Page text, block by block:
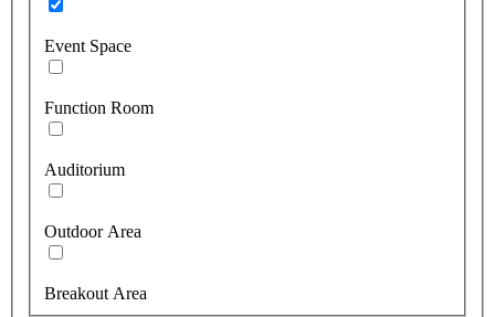
Event Space
Function Room
Auditorium
Outdoor Area
Breakout Area